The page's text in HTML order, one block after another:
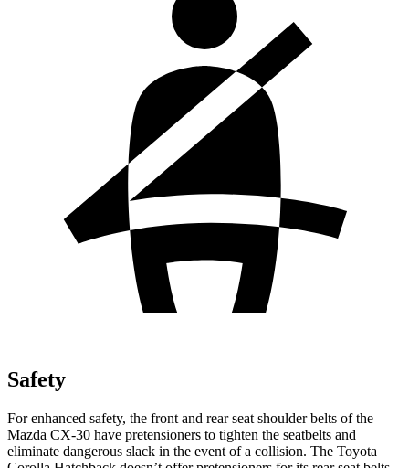
Safety
For enhanced safety, the front and rear seat shoulder belts of the
Mazda CX-30 have pretensioners to tighten the seatbelts and
eliminate dangerous slack in the event of a collision. The Toyota